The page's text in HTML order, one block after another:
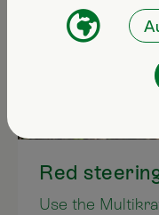
Red
Use the